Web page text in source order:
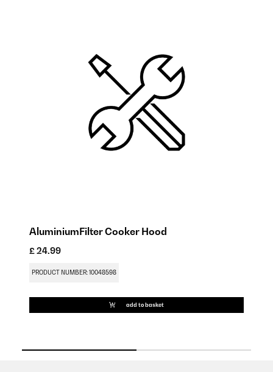
AluminiumFilter Cooker Hood
£ 24.99
PRODUCT NUMBER: 10048598
add to basket